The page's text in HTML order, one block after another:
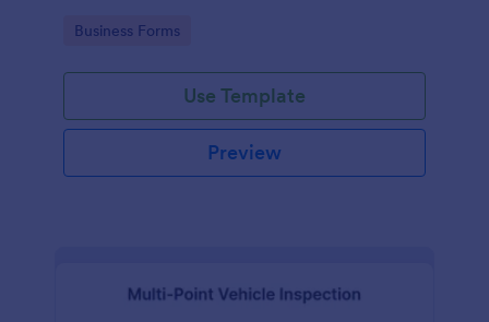
Go to Category:
Business Forms
Use Template
Preview